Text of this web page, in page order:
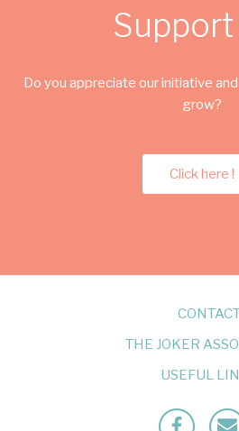
Support
Do you appreciate our initiative
grow?
Click here !
THE JOKER
USEFUL
Facebook